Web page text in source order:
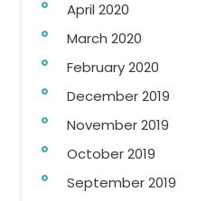
April 2020
March 2020
February 2020
December 2019
November 2019
October 2019
September 2019